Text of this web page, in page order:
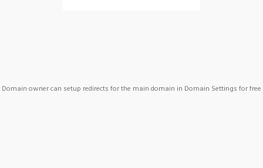
Domain owner can setup redirects for the main domain in Domain Settings for free